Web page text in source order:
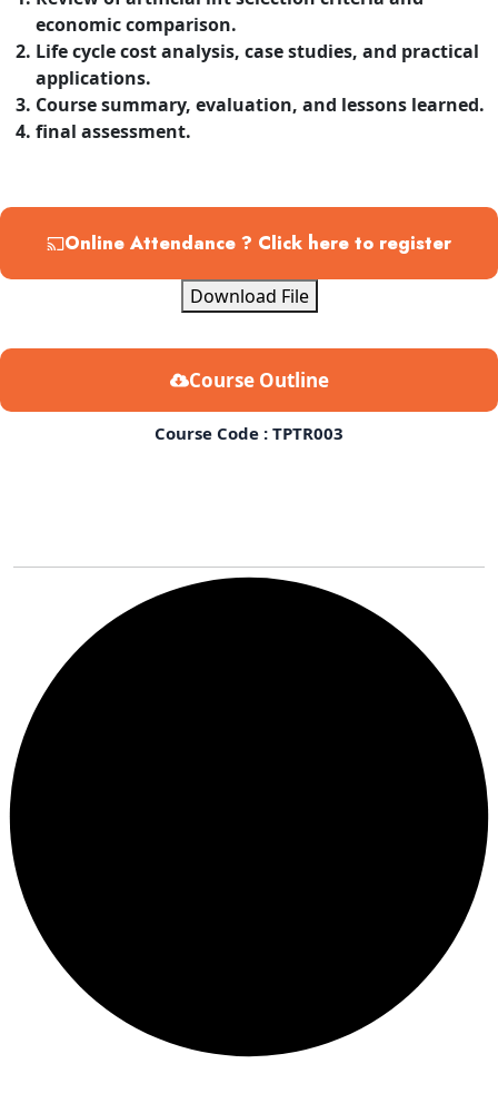
economic comparison.
Life cycle cost analysis, case studies, and practical
applications.
Course summary, evaluation, and lessons learned.
final assessment.
Online Attendance ? Click here to register
Download File
Course Outline
Course Code : TPTR003